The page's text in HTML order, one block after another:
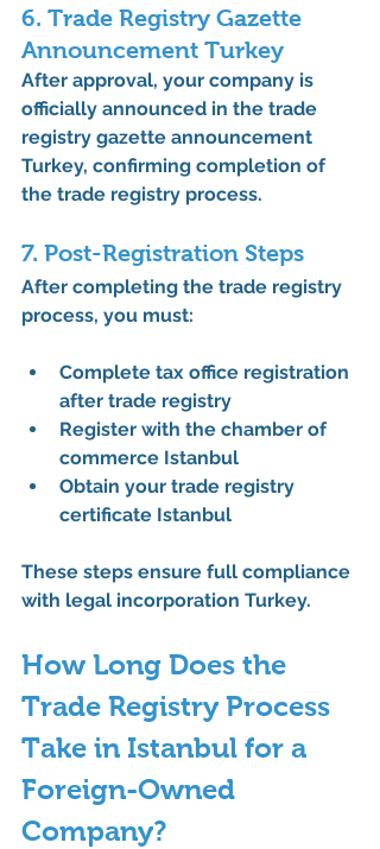
6. Trade Registry Gazette
Announcement Turkey
After approval, your company is
officially announced in the trade
registry gazette announcement
Turkey, confirming completion of
the trade registry process.
7. Post-Registration Steps
After completing the trade registry
process, you must:
Complete tax office registration
after trade registry
Register with the chamber of
commerce Istanbul
Obtain your trade registry
certificate Istanbul
These steps ensure full compliance
with legal incorporation Turkey.
How Long Does the
Trade Registry Process
Take in Istanbul for a
Foreign-Owned
Company?